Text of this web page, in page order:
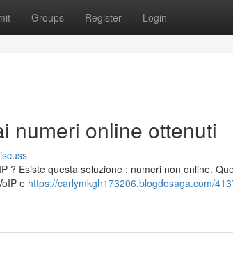
Groups Register Login
numeri online ottenuti
? Esiste questa soluzione : numeri non online.
e https://carlymkgh173206.blogdosaga.com/